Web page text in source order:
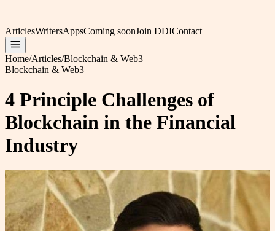
ArticlesWritersAppsComing soonJoin DDIContact
Home/Articles/Blockchain & Web3
Blockchain & Web3
4 Principle Challenges of
Blockchain in the Financial
Industry